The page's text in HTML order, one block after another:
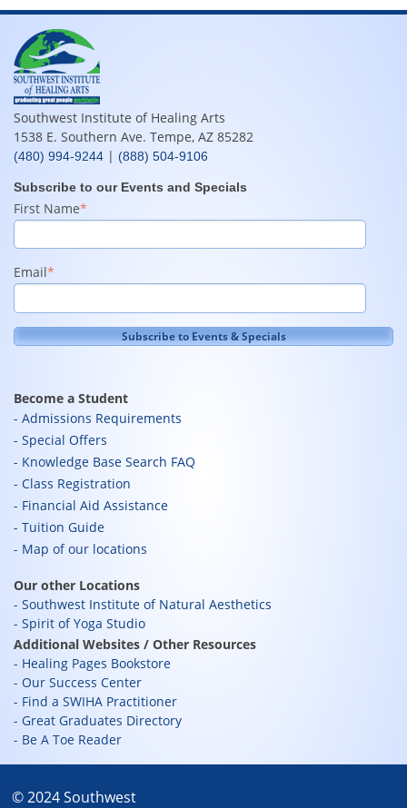
Southwest Institute of Healing Arts
1538 E. Southern Ave. Tempe, AZ 85282
(480) 994-9244 | (888) 504-9106
Subscribe to our Events and Specials
First Name*
Email*
Become a Student
Admissions Requirements
Special Offers
Knowledge Base Search FAQ
Class Registration
Financial Aid Assistance
Tuition Guide
Map of our locations
Our other Locations
Southwest Institute of Natural Aesthetics
Spirit of Yoga Studio
Additional Websites / Other Resources
Healing Pages Bookstore
Our Success Center
Find a SWIHA Practitioner
Great Graduates Directory
Be A Toe Reader
© 2024 Southwest